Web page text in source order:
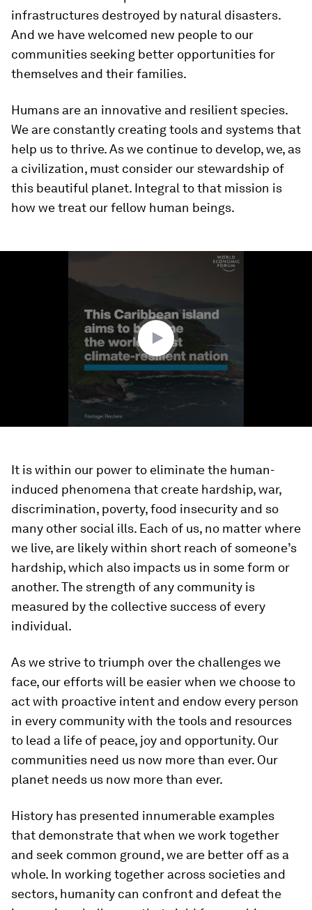
infrastructures destroyed by natural disasters.
And we have welcomed new people to our
communities seeking better opportunities for
themselves and their families.
Humans are an innovative and resilient species.
We are constantly creating tools and systems that
help us to thrive. As we continue to develop, we, as
a civilization, must consider our stewardship of
this beautiful planet. Integral to that mission is
how we treat our fellow human beings.
It is within our power to eliminate the human-
induced phenomena that create hardship, war,
discrimination, poverty, food insecurity and so
many other social ills. Each of us, no matter where
we live, are likely within short reach of someone’s
hardship, which also impacts us in some form or
another. The strength of any community is
measured by the collective success of every
individual.
As we strive to triumph over the challenges we
face, our efforts will be easier when we choose to
act with proactive intent and endow every person
in every community with the tools and resources
to lead a life of peace, joy and opportunity. Our
communities need us now more than ever. Our
planet needs us now more than ever.
History has presented innumerable examples
that demonstrate that when we work together
and seek common ground, we are better off as a
whole. In working together across societies and
sectors, humanity can confront and defeat the